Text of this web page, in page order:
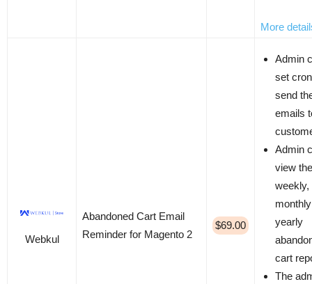
More
Webkul
Abandoned Cart Email
Reminder for Magento 2
$69.00
Admin
set
send
emails
Admin
view the
weekly,
yearly
cart
The